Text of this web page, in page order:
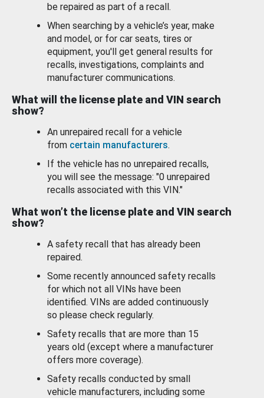
be repaired as part of a recall.
When searching by a vehicle’s year, make
and model, or for car seats, tires or
equipment, you'll get general results for
recalls, investigations, complaints and
manufacturer communications.
What will the license plate and VIN search
show?
An unrepaired recall for a vehicle
from certain manufacturers.
If the vehicle has no unrepaired recalls,
you will see the message: "0 unrepaired
recalls associated with this VIN."
What won’t the license plate and VIN search
show?
A safety recall that has already been
repaired.
Some recently announced safety recalls
for which not all VINs have been
identified. VINs are added continuously
so please check regularly.
Safety recalls that are more than 15
years old (except where a manufacturer
offers more coverage).
Safety recalls conducted by small
vehicle manufacturers, including some